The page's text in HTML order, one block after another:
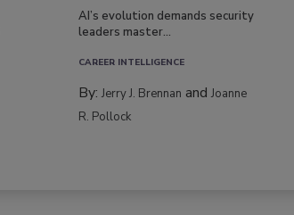
AI’s evolution demands security
leaders master...
CAREER INTELLIGENCE
By:Jerry J. Brennan andJoanne
R. Pollock